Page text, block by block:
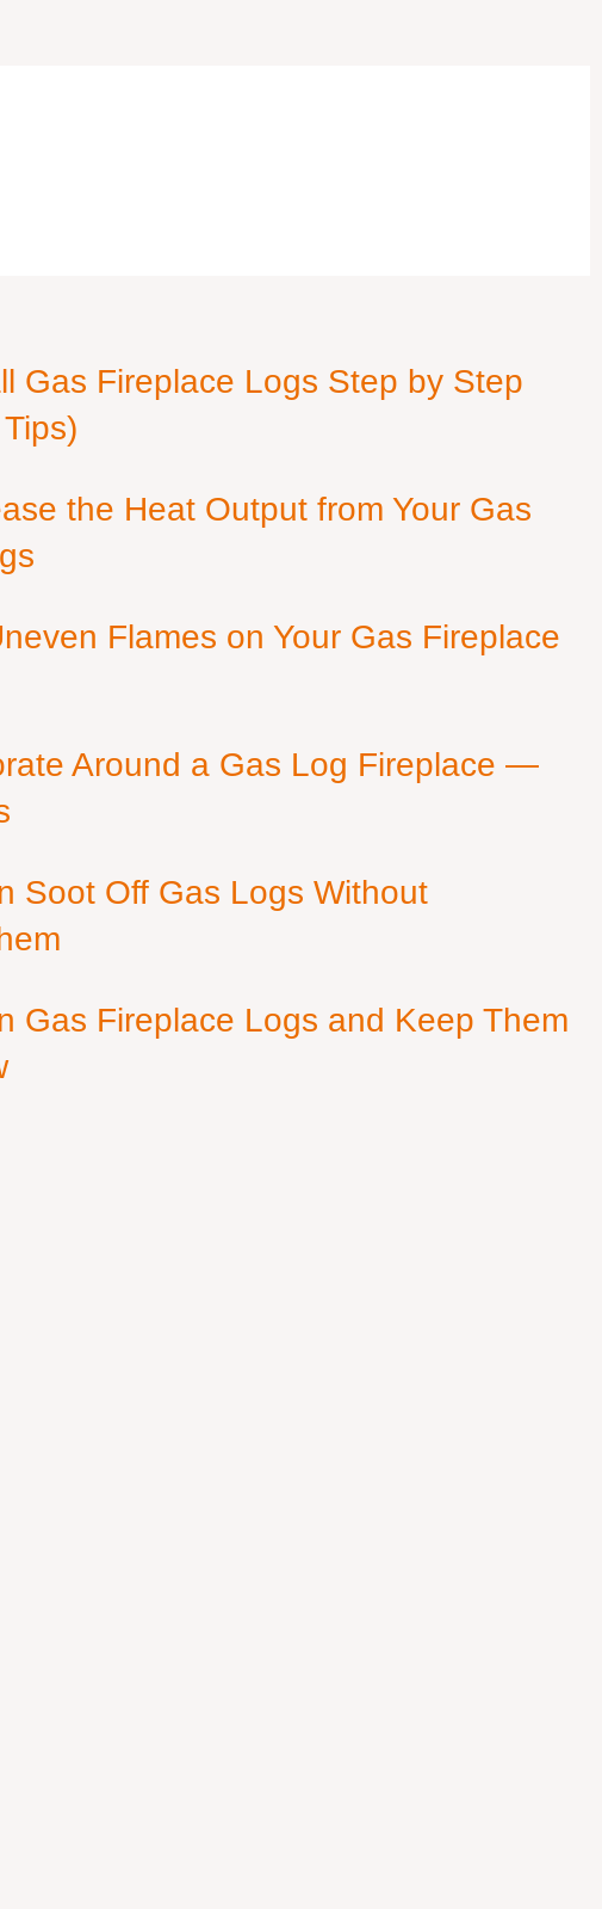
Gas Fireplace Logs Step by Step
the Heat Output from Your Gas
Flames on Your Gas Fireplace
Around a Gas Log Fireplace —
Soot Off Gas Logs Without
Gas Fireplace Logs and Keep Them